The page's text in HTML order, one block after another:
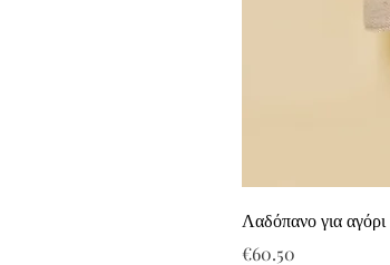
Λαδόπανο για
Price
€60.50